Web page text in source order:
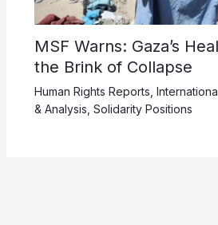
MSF Warns: Gaza’s
the Brink of Collapse
Human Rights Reports
& Analysis Solidarity Positions